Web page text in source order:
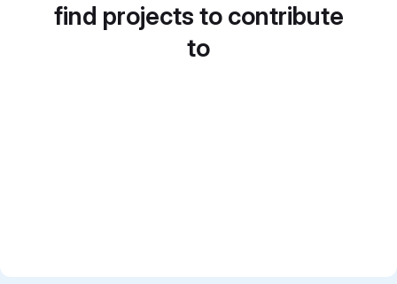
find projects to contribute
to